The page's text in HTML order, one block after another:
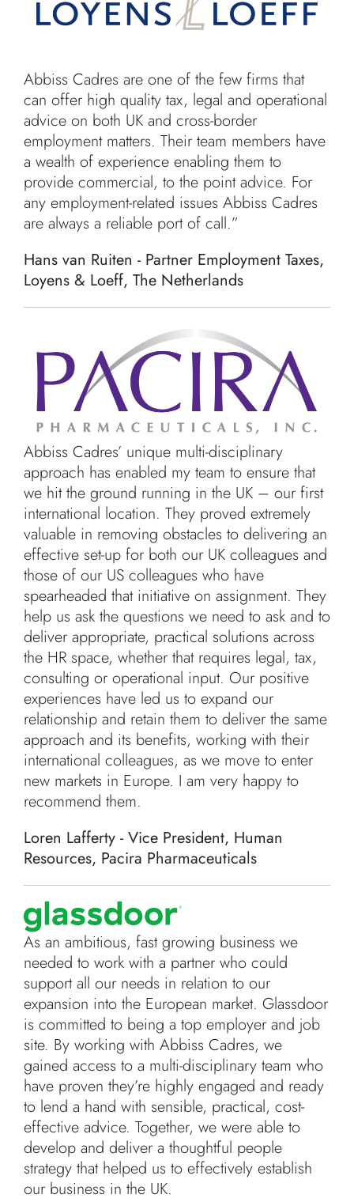
Abbiss Cadres are one of the few firms that
can offer high quality tax, legal and operational
advice on both UK and cross-border
employment matters. Their team members have
a wealth of experience enabling them to
provide commercial, to the point advice. For
any employment-related issues Abbiss Cadres
are always a reliable port of call.”
Hans van Ruiten - Partner Employment Taxes,
Loyens & Loeff, The Netherlands
Abbiss Cadres’ unique multi-disciplinary
approach has enabled my team to ensure that
we hit the ground running in the UK – our first
international location. They proved extremely
valuable in removing obstacles to delivering an
effective set-up for both our UK colleagues and
those of our US colleagues who have
spearheaded that initiative on assignment. They
help us ask the questions we need to ask and to
deliver appropriate, practical solutions across
the HR space, whether that requires legal, tax,
consulting or operational input. Our positive
experiences have led us to expand our
relationship and retain them to deliver the same
approach and its benefits, working with their
international colleagues, as we move to enter
new markets in Europe. I am very happy to
recommend them.
Loren Lafferty - Vice President, Human
Resources, Pacira Pharmaceuticals
As an ambitious, fast growing business we
needed to work with a partner who could
support all our needs in relation to our
expansion into the European market. Glassdoor
is committed to being a top employer and job
site. By working with Abbiss Cadres, we
gained access to a multi-disciplinary team who
have proven they’re highly engaged and ready
to lend a hand with sensible, practical, cost-
effective advice. Together, we were able to
develop and deliver a thoughtful people
strategy that helped us to effectively establish
our business in the UK.